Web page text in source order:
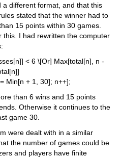
a different format, and that this
stated that the winner had to
15 points within 30 games.
this. I had rewritten the computer
< 6 \[Or] Max[total[n], n -
Min[n + 1, 30]; n++];
than 6 wins and 15 points
Otherwise it continues to the
game 30.
were dealt with in a similar
the number of games could be
and players have finite